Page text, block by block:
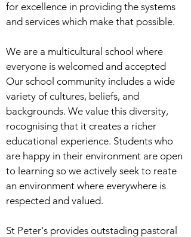
for excellence in providing the systems
and services which make that possible.
We are a multicultural school where
everyone is welcomed and accepted
Our school community includes a wide
variety of cultures, beliefs, and
backgrounds. We value this diversity,
rocognising that it creates a richer
educational experience. Students who
are happy in their environment are open
to learning so we actively seek to reate
an environment where everywhere is
respected and valued.
St Peter's provides outstading pastoral